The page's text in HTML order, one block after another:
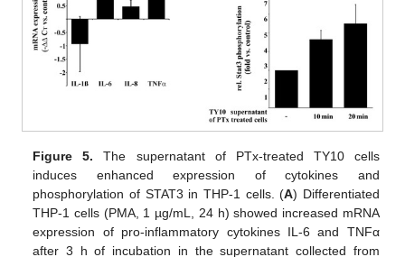
Figure 5. The supernatant of PTx-treated TY10 cells
induces enhanced expression of cytokines and
phosphorylation of STAT3 in THP-1 cells. (A) Differentiated
THP-1 cells (PMA, 1 µg/mL, 24 h) showed increased mRNA
expression of pro-inflammatory cytokines IL-6 and TNFα
after 3 h of incubation in the supernatant collected from